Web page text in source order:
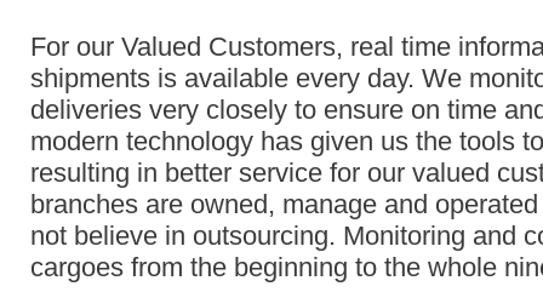
For our Valued Customers, real time
shipments is available every day. We
deliveries very closely to ensure on time
modern technology has given us the tools
resulting in better service for our valued
branches are owned, manage and
not believe in outsourcing. Monitoring and
cargoes from the beginning to the whole